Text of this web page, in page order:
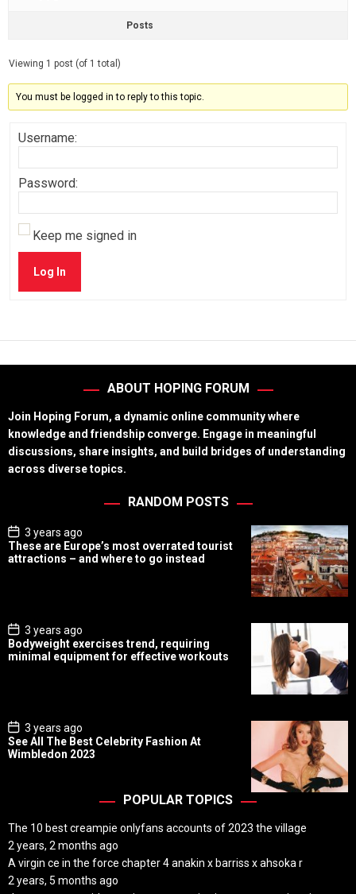
Posts
Viewing 1 post (of 1 total)
You must be logged in to reply to this topic.
Username:
Password:
Keep me signed in
Log In
ABOUT HOPING FORUM
Join Hoping Forum, a dynamic online community where
knowledge and friendship converge. Engage in meaningful
discussions, share insights, and build bridges of understanding
across diverse topics.
RANDOM POSTS
P
o
s
t
3 years ago
These are Europe’s most overrated tourist
attractions – and where to go instead
P
o
s
t
3 years ago
Bodyweight exercises trend, requiring
minimal equipment for effective workouts
P
o
s
t
3 years ago
See All The Best Celebrity Fashion At
Wimbledon 2023
POPULAR TOPICS
The 10 best creampie onlyfans accounts of 2023 the village
2 years, 2 months ago
A virgin ce in the force chapter 4 anakin x barriss x ahsoka r
2 years, 5 months ago